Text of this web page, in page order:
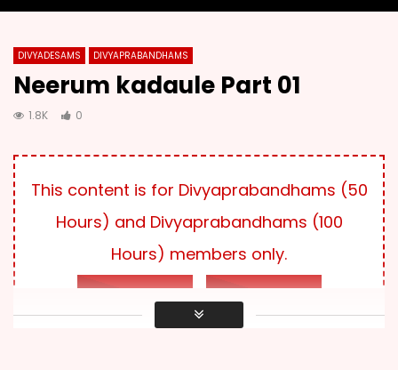
DIVYADESAMS DIVYAPRABANDHAMS
Neerum kadaule Part 01
1.8K 0
This content is for Divyaprabandhams (50
Hours) and Divyaprabandhams (100
Hours) members only.
LOG IN SUBSCRIBE